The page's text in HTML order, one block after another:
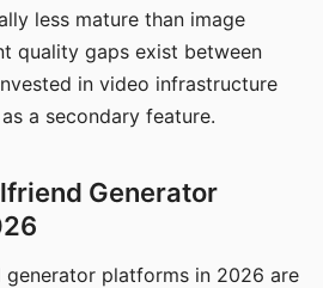
less mature than image
quality gaps exist between
in video infrastructure
a secondary feature.
Generator
generator platforms in 2026 are